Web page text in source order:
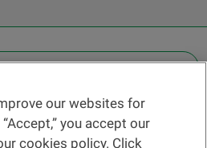
a branch
and contact
our websites for
you accept our
cookies policy. Click